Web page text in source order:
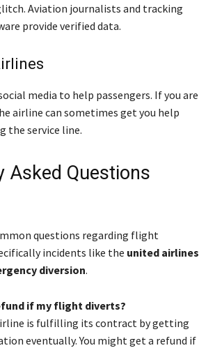
Aviation journalists and tracking
provide verified data.
media to help passengers. If you are
airline can sometimes get you help
the service line.
Asked Questions
questions regarding flight
incidents like the united airlines
diversion.
if my flight diverts?
is fulfilling its contract by getting
eventually. You might get a refund if